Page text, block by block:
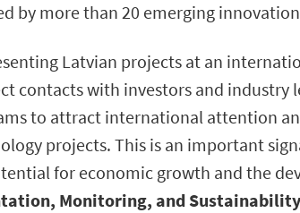
by more than 20 emerging
Latvian projects at an
contacts with investors and industry
to attract international attention
projects. This is an important
for economic growth and the
Monitoring, and